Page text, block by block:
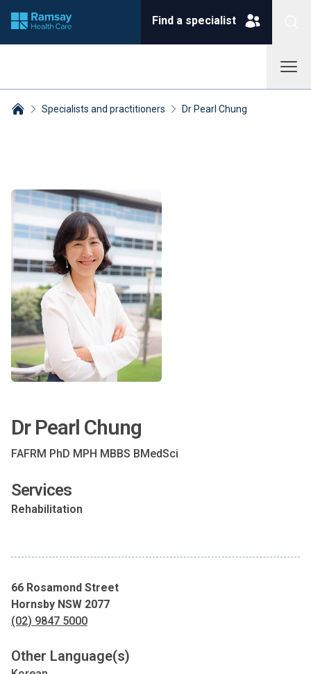
Find a specialist
Specialists and practitioners Dr Pearl Chung
Dr Pearl Chung
FAFRM PhD MPH MBBS BMedSci
Services
Rehabilitation
66 Rosamond Street
Hornsby NSW 2077
(02) 9847 5000
Other Language(s)